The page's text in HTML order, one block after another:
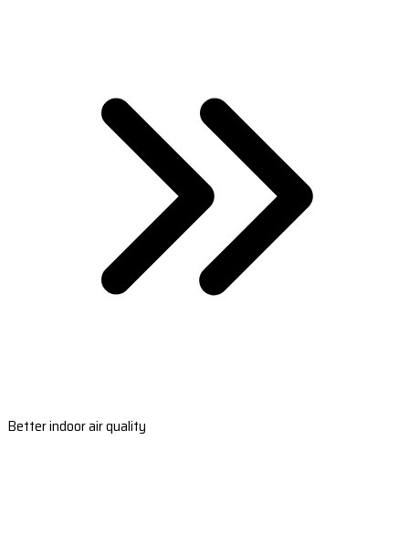
Better indoor air quality